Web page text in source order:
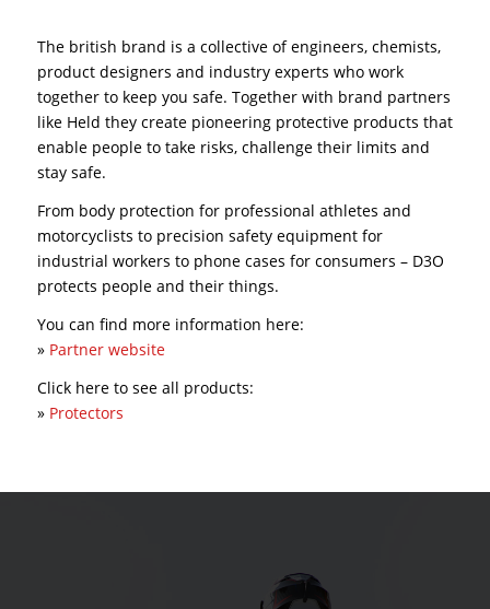
The british brand is a collective of engineers, chemists,
product designers and industry experts who work
together to keep you safe. Together with brand partners
like Held they create pioneering protective products that
enable people to take risks, challenge their limits and
stay safe.
From body protection for professional athletes and
motorcyclists to precision safety equipment for
industrial workers to phone cases for consumers – D3O
protects people and their things.
You can find more information here:
» Partner website
Click here to see all products:
» Protectors